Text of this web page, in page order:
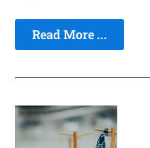
Read More ...